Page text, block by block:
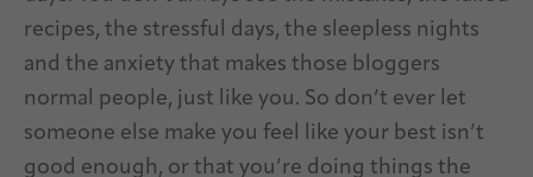
recipes, the stressful days, the sleepless nights
and the anxiety that makes those bloggers
normal people, just like you. So don’t ever let
someone else make you feel like your best isn’t
good enough, or that you’re doing things the